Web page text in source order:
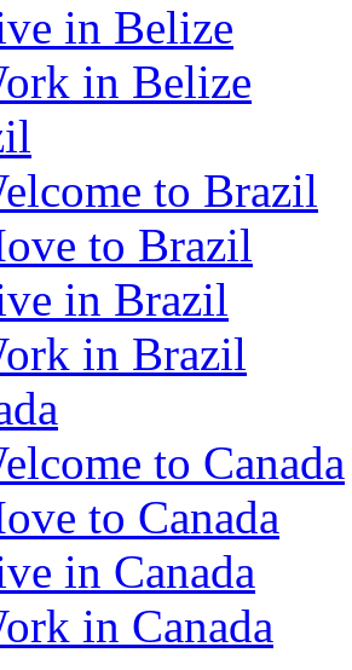
in Belize
in Belize
to Brazil
to Brazil
in Brazil
in Brazil
to Canada
to Canada
in Canada
in Canada